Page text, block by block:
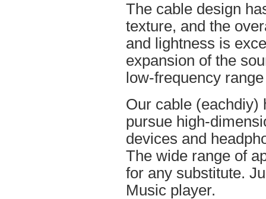
The cable design
texture, and the
and lightness is
expansion of the
low-frequency
Our cable (eachdiy)
pursue high-
devices and
The wide range of
for any substitute.
Music player.